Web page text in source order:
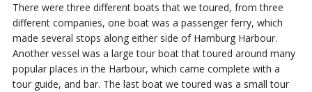
There were three different boats that we toured, from three
different companies, one boat was a passenger ferry, which
made several stops along either side of Hamburg Harbour.
Another vessel was a large tour boat that toured around many
popular places in the Harbour, which came complete with a
tour guide, and bar. The last boat we toured was a small tour